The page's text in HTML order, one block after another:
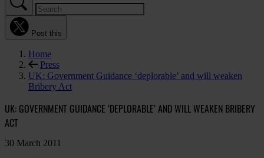
Post this
Home
Press
UK: Government Guidance ‘deplorable’ and will weaken
Bribery Act
UK: GOVERNMENT GUIDANCE ‘DEPLORABLE’ AND WILL WEAKEN BRIBERY
ACT
30 March 2011